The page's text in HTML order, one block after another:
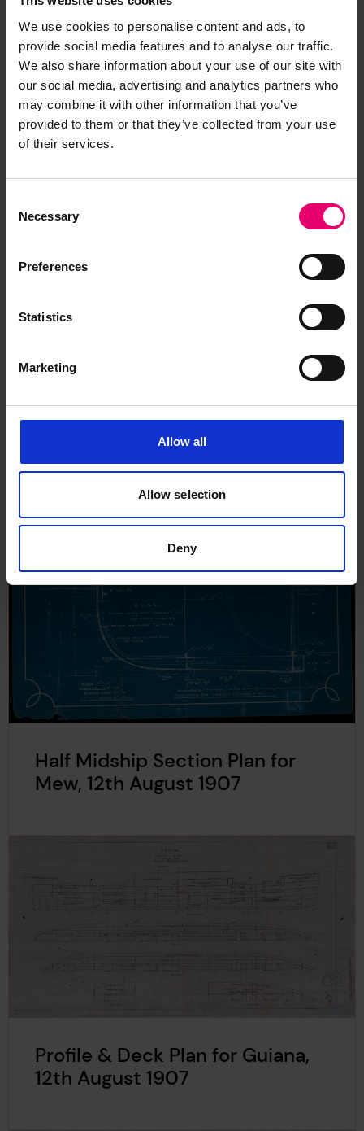
We use cookies to personalise content and ads, to
provide social media features and to analyse our traffic.
We also share information about your use of our site with
our social media, advertising and analytics partners who
may combine it with other information that you’ve
provided to them or that they’ve collected from your use
of their services.
Selection
Necessary
Preferences
Statistics
Marketing
Allow all
Allow selection
Deny
Have you noticed missing or incorrect data or
images for this record? Please let us know and
we will rectify the issue as soon as possible.
Report an issue
Browse other records
Half Midship Section Plan for
Mew, 12th August 1907
Profile & Deck Plan for Guiana,
12th August 1907